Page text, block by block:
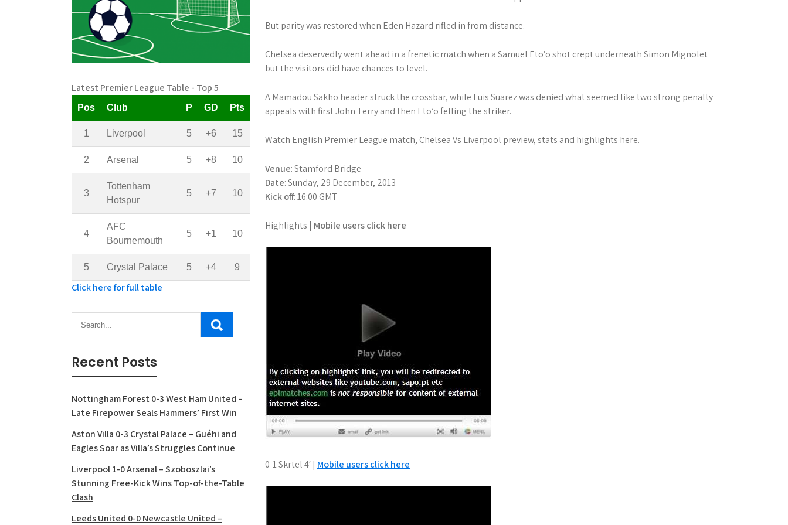
But parity was restored when Eden Hazard rifled in from distance.
Chelsea deservedly went ahead in a frenetic match when a Samuel Eto’o shot crept underneath Simon Mignolet
but the visitors did have chances to level.
A Mamadou Sakho header struck the crossbar, while Luis Suarez was denied what seemed like two strong penalty
appeals with first John Terry and then Eto’o felling the striker.
Watch English Premier League match, Chelsea Vs Liverpool preview, stats and highlights here.
Venue: Stamford Bridge
Date: Sunday, 29 December, 2013
Kick off: 16:00 GMT
Highlights | Mobile users click here
0-1 Skrtel 4′ | Mobile users click here
Latest Premier League Table - Top 5
Pos Club P GD Pts
1 Liverpool 5 +6 15
2 Arsenal 5 +8 10
3
Tottenham
Hotspur
5 +7 10
4
AFC
Bournemouth
5 +1 10
5 Crystal Palace 5 +4 9
Click here for full table
Recent Posts
Nottingham Forest 0-3 West Ham United –
Late Firepower Seals Hammers’ First Win
Aston Villa 0-3 Crystal Palace – Guéhi and
Eagles Soar as Villa’s Struggles Continue
Liverpool 1-0 Arsenal – Szoboszlai’s
Stunning Free-Kick Wins Top-of-the-Table
Clash
Leeds United 0-0 Newcastle United –